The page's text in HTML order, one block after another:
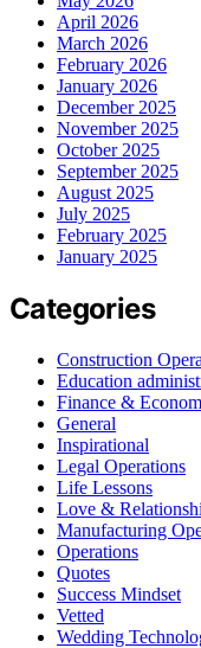
April 2026
March 2026
February 2026
January 2026
December 2025
November 2025
October 2025
September 2025
August 2025
July 2025
February 2025
January 2025
Categories
Construction
Education
Finance &
General
Inspirational
Legal Operations
Life Lessons
Love &
Manufacturing
Operations
Quotes
Success Mindset
Vetted
Wedding